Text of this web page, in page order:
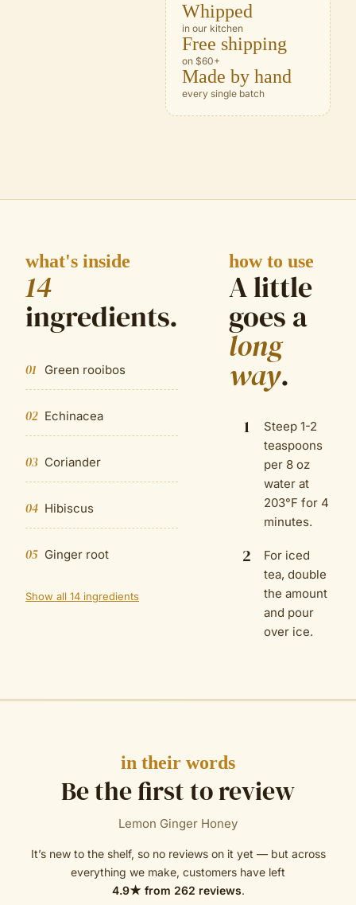
Whipped
in our kitchen
Free shipping
on $60+
Made by hand
every single batch
what's inside
14
ingredients.
01 Green rooibos
02 Echinacea
03 Coriander
04 Hibiscus
05 Ginger root
Show all 14 ingredients
how to use
A little
goes a
long
way.
1
Steep 1-2
teaspoons
per 8 oz
water at
203°F for 4
minutes.
2
For iced
tea, double
the amount
and pour
over ice.
in their words
Be the first to review
Lemon Ginger Honey
It’s new to the shelf, so no reviews on it yet — but across
everything we make, customers have left
4.9★ from 262 reviews.